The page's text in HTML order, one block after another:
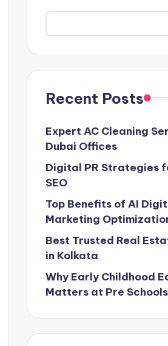
Recent Posts
Expert AC Cleaning
Dubai Offices
Digital PR Strategies
SEO
Top Benefits of AI
Marketing
Best Trusted Real
in Kolkata
Why Early Childhood
Matters at Pre